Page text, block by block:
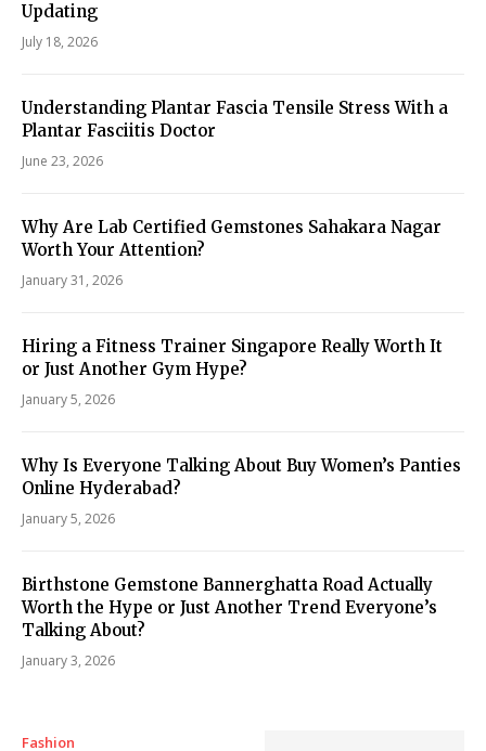
Updating
July 18, 2026
Understanding Plantar Fascia Tensile Stress With a
Plantar Fasciitis Doctor
June 23, 2026
Why Are Lab Certified Gemstones Sahakara Nagar
Worth Your Attention?
January 31, 2026
Hiring a Fitness Trainer Singapore Really Worth It
or Just Another Gym Hype?
January 5, 2026
Why Is Everyone Talking About Buy Women’s Panties
Online Hyderabad?
January 5, 2026
Birthstone Gemstone Bannerghatta Road Actually
Worth the Hype or Just Another Trend Everyone’s
Talking About?
January 3, 2026
Fashion